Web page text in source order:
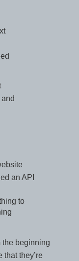
an API
to
the beginning
that they’re